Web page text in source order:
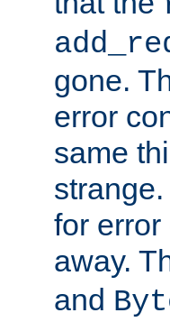
gone.
error
same
for
away.
and